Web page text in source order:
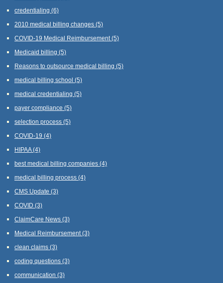
credentialing (6)
2010 medical billing changes (5)
COVID-19 Medical Reimbursement (5)
Medicaid billing (5)
Reasons to outsource medical billing (5)
medical billing school (5)
medical credentialing (5)
payer compliance (5)
selection process (5)
COVID-19 (4)
HIPAA(4)
best medical billing companies (4)
medical billing process (4)
CMS Update (3)
COVID (3)
ClaimCare News (3)
Medical Reimbursement (3)
clean claims (3)
coding questions (3)
communication (3)